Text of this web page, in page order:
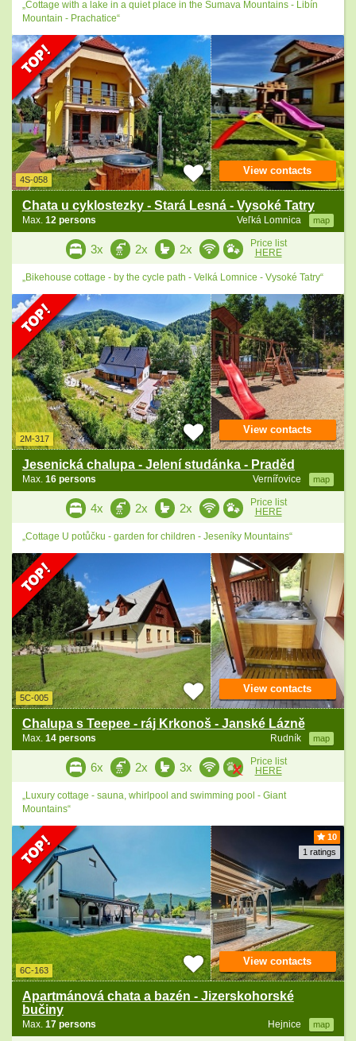
„Cottage with a lake in a quiet place in the Šumava Mountains - Libín
Mountain - Prachatice“
4S-058
Chata u cyklostezky - Stará Lesná - Vysoké Tatry
Veľká Lomnica map
Max. 12 persons
View contacts
3x 2x 2x
Price list
HERE
„Bikehouse cottage - by the cycle path - Velká Lomnice - Vysoké Tatry“
2M-317
Jesenická chalupa - Jelení studánka - Praděd
Vernířovice map
Max. 16 persons
View contacts
4x 2x 2x
Price list
HERE
„Cottage U potůčku - garden for children - Jeseníky Mountains“
5C-005
Chalupa s Teepee - ráj Krkonoš - Janské Lázně
Rudník map
Max. 14 persons
View contacts
6x 2x 3x
Price list
HERE
„Luxury cottage - sauna, whirlpool and swimming pool - Giant
Mountains“
10
1 ratings
6C-163
Apartmánová chata a bazén - Jizerskohorské
bučiny
Hejnice map
Max. 17 persons
View contacts